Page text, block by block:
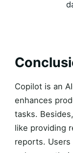
Copilot is an
enhances
tasks.
like providing
reports.